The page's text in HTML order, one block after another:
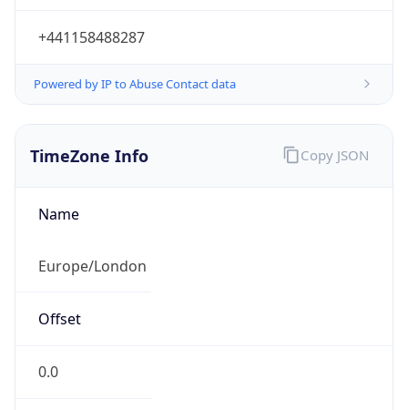
+441158488287
Powered by IP to Abuse Contact data
TimeZone Info
Name
Europe/London
Offset
0.0
Copy JSON